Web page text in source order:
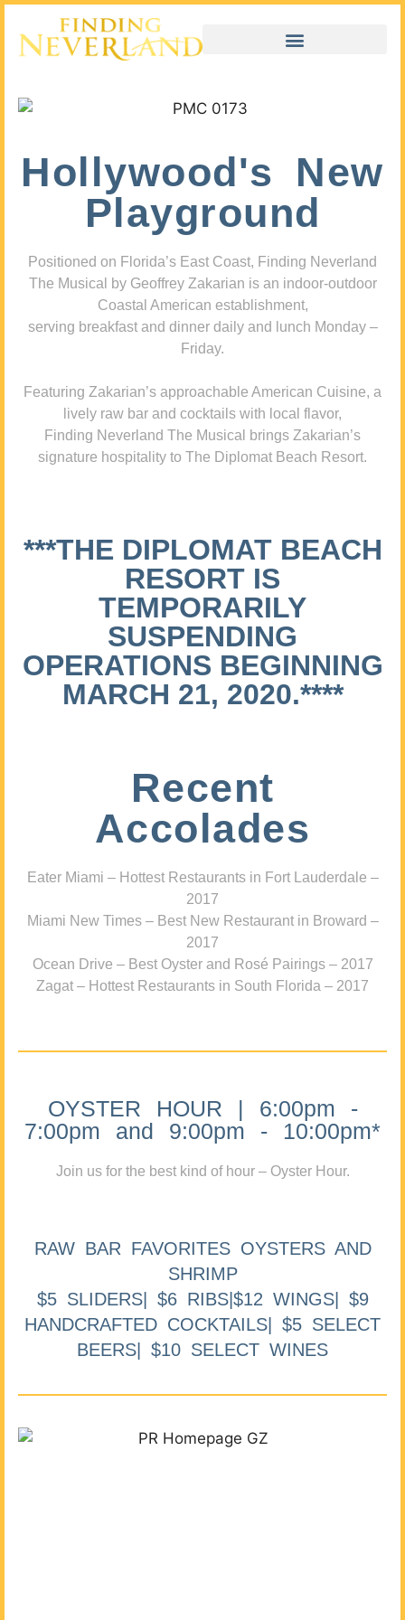
Hollywood's New
Playground
Positioned on Florida’s East Coast, Finding Neverland
The Musical by Geoffrey Zakarian is an indoor-outdoor
Coastal American establishment,
serving breakfast and dinner daily and lunch Monday –
Friday.
Featuring Zakarian’s approachable American Cuisine, a
lively raw bar and cocktails with local flavor,
Finding Neverland The Musical brings Zakarian’s
signature hospitality to The Diplomat Beach Resort.
***THE DIPLOMAT BEACH
RESORT IS
TEMPORARILY
SUSPENDING
OPERATIONS BEGINNING
MARCH 21, 2020.****
Recent
Accolades
Eater Miami – Hottest Restaurants in Fort Lauderdale –
2017
Miami New Times – Best New Restaurant in Broward –
2017
Ocean Drive – Best Oyster and Rosé Pairings – 2017
Zagat – Hottest Restaurants in South Florida – 2017
OYSTER HOUR | 6:00pm -
7:00pm and 9:00pm - 10:00pm*
Join us for the best kind of hour – Oyster Hour.
RAW BAR FAVORITES OYSTERS AND
SHRIMP
$5 SLIDERS| $6 RIBS|$12 WINGS| $9
HANDCRAFTED COCKTAILS| $5 SELECT
BEERS| $10 SELECT WINES